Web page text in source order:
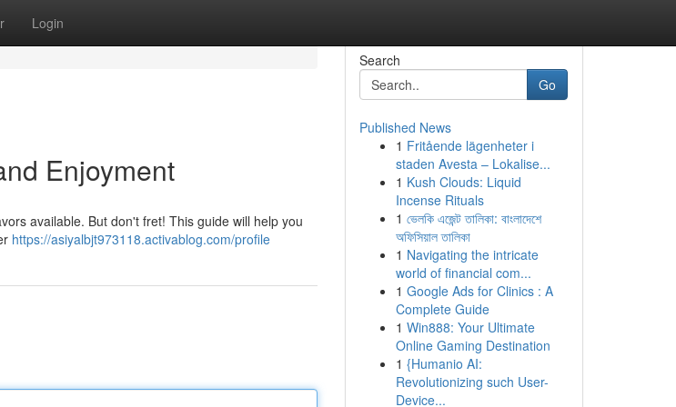
Login
Enjoyment
available. But don't fret! This guide will help you
https://asiyalbjt973118.activablog.com/profile
Search
Go
Published News
1 Fritående lägenheter i
staden Avesta – Lokalise...
1 Kush Clouds: Liquid
Incense Rituals
1 ভেলকি এজেন্ট তালিকা: বাংলাদেশে
অফিসিয়াল তালিকা
1 Navigating the intricate
world of financial com...
1 Google Ads for Clinics : A
Complete Guide
1 Win888: Your Ultimate
Online Gaming Destination
1 {Humanio AI:
Revolutionizing such User-
Device...